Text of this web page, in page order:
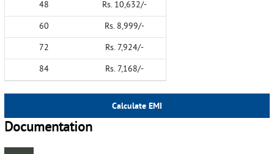
48
60
72
84
Rs. 10,632/-
Rs. 8,999/-
Rs. 7,924/-
Rs. 7,168/-
Calculate EMI
Documentation